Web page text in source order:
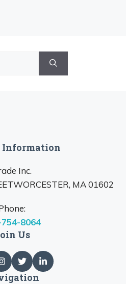
Information
Inc.
MA 01602
8064
Us